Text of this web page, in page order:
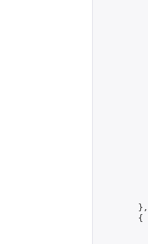
        },
        {